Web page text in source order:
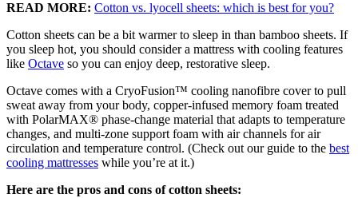
READ MORE: Cotton vs. lyocell sheets: which is best for you?
Cotton sheets can be a bit warmer to sleep in than bamboo sheets. If
you sleep hot, you should consider a mattress with cooling features
like Octave so you can enjoy deep, restorative sleep.
Octave comes with a CryoFusion™ cooling nanofibre cover to pull
sweat away from your body, copper-infused memory foam treated
with PolarMAX® phase-change material that adapts to temperature
changes, and multi-zone support foam with air channels for air
circulation and temperature control. (Check out our guide to the best
cooling mattresses while you’re at it.)
Here are the pros and cons of cotton sheets: